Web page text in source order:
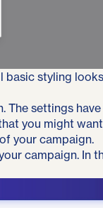
basic styling
The settings
you might
your campaign.
campaign. In